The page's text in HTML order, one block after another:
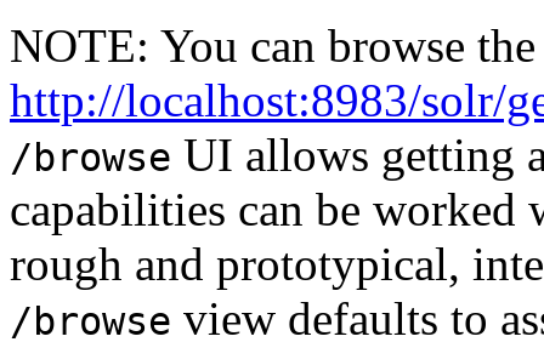
NOTE: You can browse
http://localhost:8983/solr/
/browse UI allows getting
capabilities can be
rough and prototypical,
/browse view defaults to